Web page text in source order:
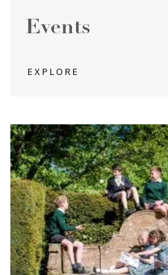
Events
EXPLORE